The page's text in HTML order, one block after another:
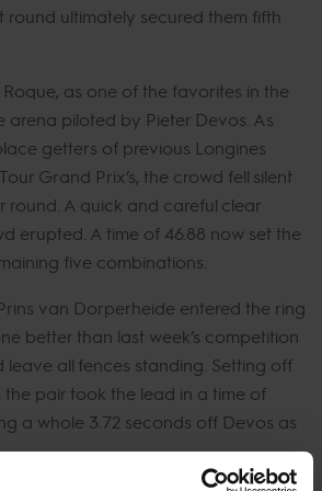
round ultimately secured them fifth
Roque, as one of the favorites in the
arena piloted by Pieter Devos. As
getters of previous Longines
Grand Prix’s, the crowd fell silent
round. A quick and careful clear
erupted. A time of 46.88 now set the
five combinations.
van Dorperheide entered the ring
better than last week’s competition
leave all fences standing. Setting off
pair took the lead in a time of
a whole 3.72 seconds off Devos as